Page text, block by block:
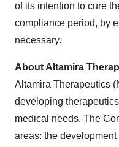
of its intention to cure
compliance period, by
necessary.
About Altamira
Altamira Therapeutics
developing
medical needs. The
areas: the